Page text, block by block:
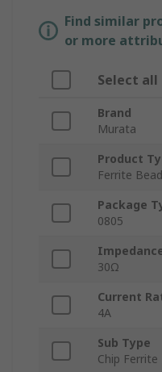
Find similar
or more
Select all
Brand
Murata
Product
Ferrite Bead
Package
0805
30Ω
Current
4A
Sub Type
Chip Ferrite